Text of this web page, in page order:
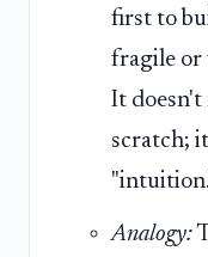
first to
fragile or
It doesn't
scratch;
Analogy: